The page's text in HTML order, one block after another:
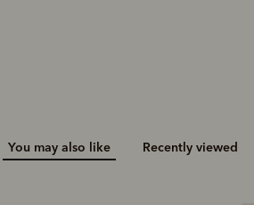
You may also like Recently viewed